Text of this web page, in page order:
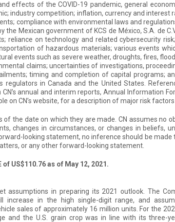
effects of the COVID-19 pandemic, general
industry competition; inflation, currency and interest
compliance with environmental laws and
Mexican government of KCS de México, S.A. de
reliance on technology and related cybersecurity
of hazardous materials; various events
events such as severe weather, droughts, fires,
claims; uncertainties of investigations,
timing and completion of capital programs;
in Canada and the United States.
annual and interim reports, Annual Information
on CN’s website, for a description of major risk factors
the date on which they are made. CN assumes no
changes in circumstances, or changes in beliefs,
looking statement, no inference should be made
or any other forward-looking statement.
US$110.76 as of May 12, 2021.
assumptions in preparing its 2021 outlook. The
increase in the high single-digit range, and
sales of approximately 16 million units. For the
and the U.S. grain crop was in line with its three-